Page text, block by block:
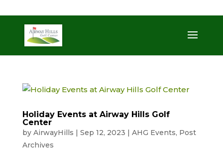
Holiday Events at Airway Hills Golf
Center
by AirwayHills | Sep 12, 2023 | AHG Events, Post
Archives